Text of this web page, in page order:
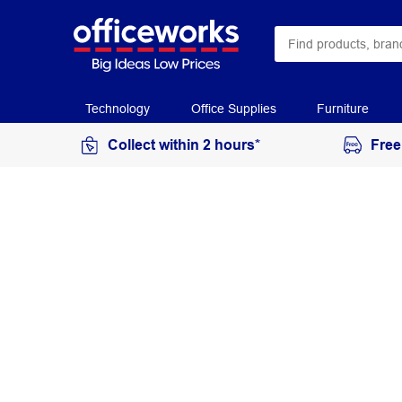
Technology Office Supplies Furniture
Collect within 2 hours*